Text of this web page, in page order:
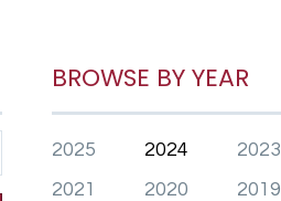
BROWSE BY YEAR
2025 2024 2023
2021
2020 2019